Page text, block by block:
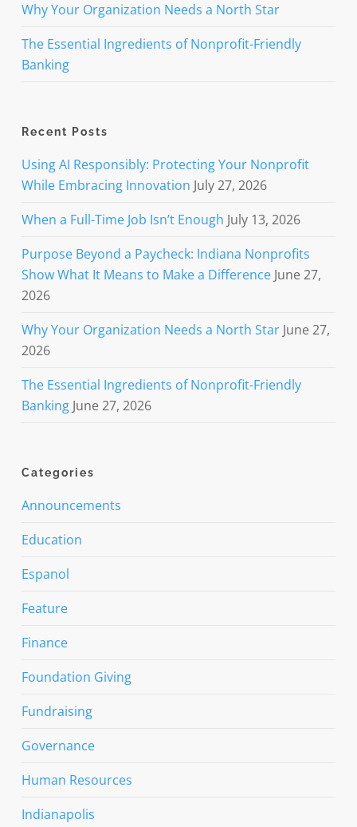
Why Your Organization Needs a North Star
The Essential Ingredients of Nonprofit-Friendly
Banking
Recent Posts
Using AI Responsibly: Protecting Your Nonprofit
While Embracing Innovation July 27, 2026
When a Full-Time Job Isn’t Enough July 13, 2026
Purpose Beyond a Paycheck: Indiana Nonprofits
Show What It Means to Make a Difference June 27,
2026
Why Your Organization Needs a North Star June 27,
2026
The Essential Ingredients of Nonprofit-Friendly
Banking June 27, 2026
Categories
Announcements
Education
Espanol
Feature
Finance
Foundation Giving
Fundraising
Governance
Human Resources
Indianapolis